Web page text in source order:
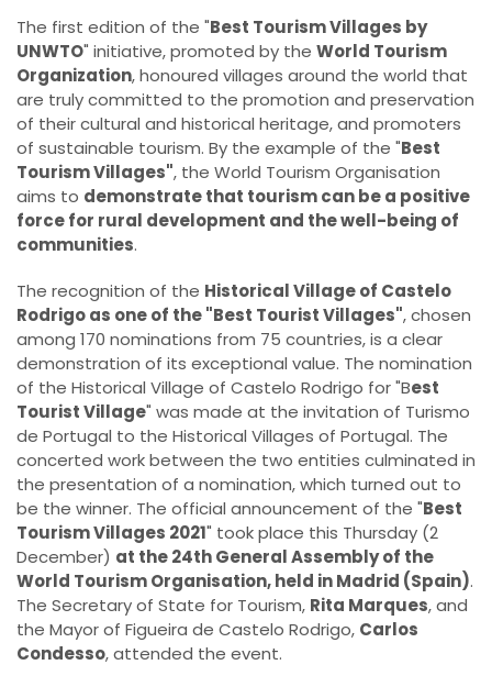
The first edition of the "Best Tourism Villages by
UNWTO" initiative, promoted by the World Tourism
Organization, honoured villages around the world that
are truly committed to the promotion and preservation
of their cultural and historical heritage, and promoters
of sustainable tourism. By the example of the "Best
Tourism Villages", the World Tourism Organisation
aims to demonstrate that tourism can be a positive
force for rural development and the well-being of
communities.
The recognition of the Historical Village of Castelo
Rodrigo as one of the "Best Tourist Villages", chosen
among 170 nominations from 75 countries, is a clear
demonstration of its exceptional value. The nomination
of the Historical Village of Castelo Rodrigo for "Best
Tourist Village" was made at the invitation of Turismo
de Portugal to the Historical Villages of Portugal. The
concerted work between the two entities culminated in
the presentation of a nomination, which turned out to
be the winner. The official announcement of the "Best
Tourism Villages 2021" took place this Thursday (2
December) at the 24th General Assembly of the
World Tourism Organisation, held in Madrid (Spain).
The Secretary of State for Tourism, Rita Marques, and
the Mayor of Figueira de Castelo Rodrigo, Carlos
Condesso, attended the event.